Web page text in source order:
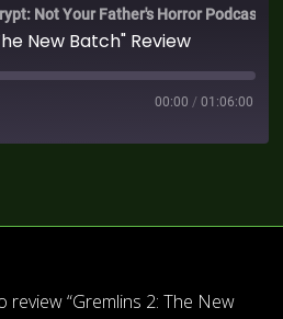
Not Your Father's Horror Podcast
New Batch" Review
00:00 / 01:06:00
review “Gremlins 2: The New